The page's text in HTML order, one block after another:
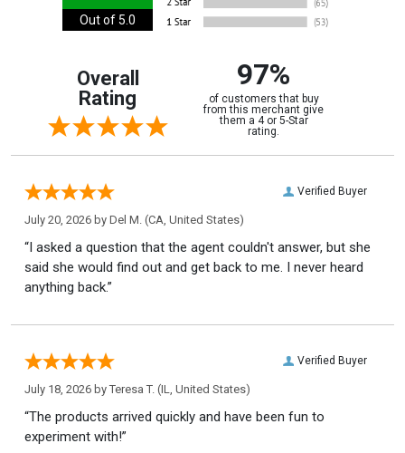
Out of 5.0
Overall
Rating
97%
of customers that buy
from this merchant give
them a 4 or 5-Star
rating.
Verified Buyer
July 20, 2026 by Del M. (CA, United States)
“I asked a question that the agent couldn't answer, but she
said she would find out and get back to me. I never heard
anything back.”
Verified Buyer
July 18, 2026 by Teresa T. (IL, United States)
“The products arrived quickly and have been fun to
experiment with!”